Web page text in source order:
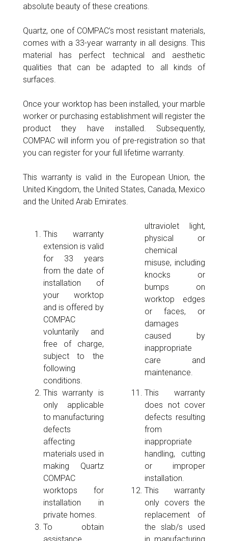
absolute beauty of these creations.
Quartz, one of COMPAC’s most resistant materials,
comes with a 33-year warranty in all designs. This
material has perfect technical and aesthetic
qualities that can be adapted to all kinds of
surfaces.
Once your worktop has been installed, your marble
worker or purchasing establishment will register the
product they have installed. Subsequently,
COMPAC will inform you of pre-registration so that
you can register for your full lifetime warranty.
This warranty is valid in the European Union, the
United Kingdom, the United States, Canada, Mexico
and the United Arab Emirates.
This warranty
extension is valid
for 33 years
from the date of
installation of
your worktop
and is offered by
COMPAC
voluntarily and
free of charge,
subject to the
following
conditions.
This warranty is
only applicable
to manufacturing
defects
affecting
materials used in
making Quartz
COMPAC
worktops for
installation in
private homes.
To obtain
ultraviolet light,
physical or
chemical
misuse, including
knocks or
bumps on
worktop edges
or faces, or
damages
caused by
inappropriate
care and
maintenance.
This warranty
does not cover
defects resulting
from
inappropriate
handling, cutting
or improper
installation.
This warranty
only covers the
replacement of
the slab/s used